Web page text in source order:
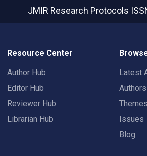
JMIR Research Protocols
Resource Center
Author Hub
Editor Hub
Reviewer Hub
Librarian Hub
Latest
Authors
Themes
Issues
Blog